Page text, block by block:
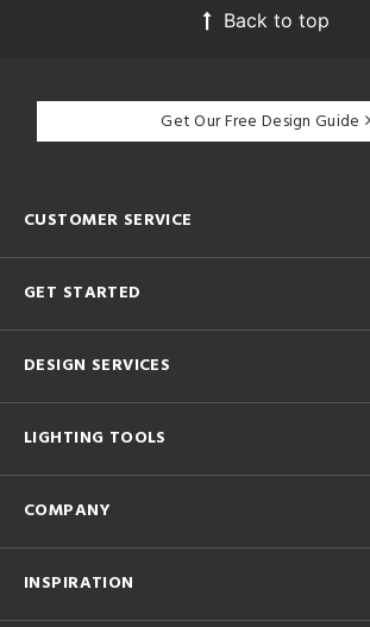
Back to top
Get Our Free Design Guide
CUSTOMER SERVICE
GET STARTED
DESIGN SERVICES
LIGHTING TOOLS
COMPANY
INSPIRATION